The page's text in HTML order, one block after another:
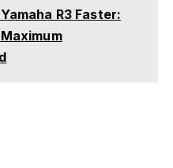
R3 Faster: